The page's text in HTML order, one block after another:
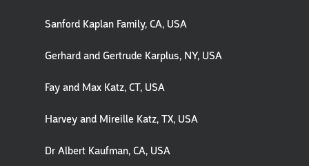
Sanford Kaplan Family, CA, USA
Gerhard and Gertrude Karplus, NY, USA
Fay and Max Katz, CT, USA
Harvey and Mireille Katz, TX, USA
Dr Albert Kaufman, CA, USA